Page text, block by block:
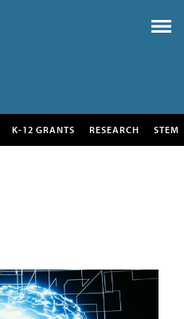
K-12 GRANTS RESEARCH STEM